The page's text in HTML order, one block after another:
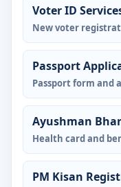
Voter ID
New voter
Passport
Passport form and
Ayushman
Health card and
PM Kisan